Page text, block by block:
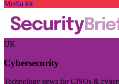
Media kit
UK
Cybersecurity
Technology news for CISOs &